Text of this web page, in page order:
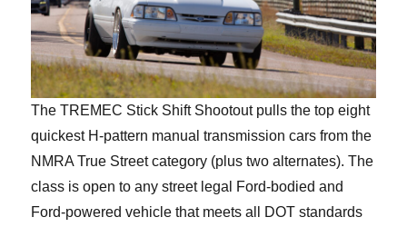
The TREMEC Stick Shift Shootout pulls the top eight
quickest H-pattern manual transmission cars from the
NMRA True Street category (plus two alternates). The
class is open to any street legal Ford-bodied and
Ford-powered vehicle that meets all DOT standards